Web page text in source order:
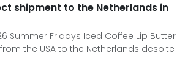
shipment to the Netherlands in
Summer Fridays Iced Coffee Lip Butter
the USA to the Netherlands despite